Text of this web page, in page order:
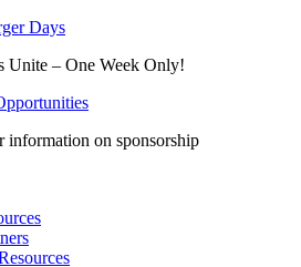
Days
Unite – One Week Only!
information on sponsorship